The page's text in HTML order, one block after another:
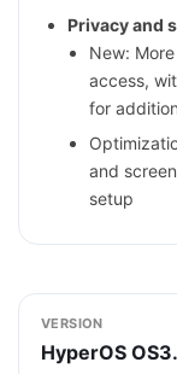
Privacy and
New:
access,
for
and
setup
VERSION
HyperOS